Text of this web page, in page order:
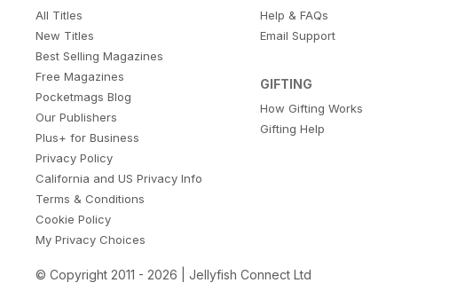
All Titles
New Titles
Best Selling Magazines
Free Magazines
Pocketmags Blog
Our Publishers
Plus+ for Business
Privacy Policy
California and US Privacy Info
Terms & Conditions
Cookie Policy
My Privacy Choices
Help & FAQs
Email Support
GIFTING
How Gifting Works
Gifting Help
© Copyright 2011 - 2026 | Jellyfish Connect Ltd